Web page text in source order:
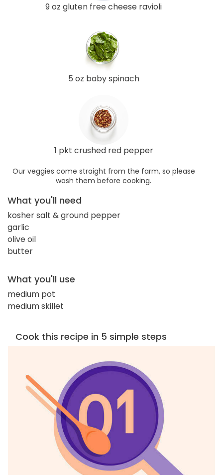
9 oz gluten free cheese ravioli
5 oz baby spinach
1 pkt crushed red pepper
Our veggies come straight from the farm, so please
wash them before cooking.
What you'll need
kosher salt & ground pepper
garlic
olive oil
butter
What you'll use
medium pot
medium skillet
Cook this recipe in 5 simple steps